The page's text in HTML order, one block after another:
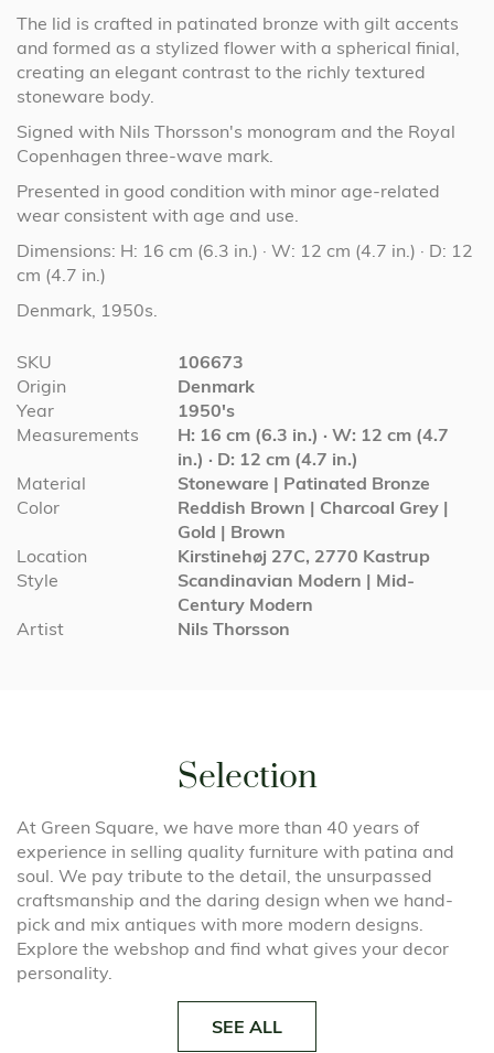
The lid is crafted in patinated bronze with gilt accents
and formed as a stylized flower with a spherical finial,
creating an elegant contrast to the richly textured
stoneware body.
Signed with Nils Thorsson's monogram and the Royal
Copenhagen three-wave mark.
Presented in good condition with minor age-related
wear consistent with age and use.
Dimensions: H: 16 cm (6.3 in.) · W: 12 cm (4.7 in.) · D: 12
cm (4.7 in.)
Denmark, 1950s.
More
Information
SKU
106673
Origin
Denmark
Year
1950's
Measurements
H: 16 cm (6.3 in.) · W: 12 cm (4.7
in.) · D: 12 cm (4.7 in.)
Material
Stoneware | Patinated Bronze
Color
Reddish Brown | Charcoal Grey |
Gold | Brown
Location
Kirstinehøj 27C, 2770 Kastrup
Style
Scandinavian Modern | Mid-
Century Modern
Artist
Nils Thorsson
Selection
At Green Square, we have more than 40 years of
experience in selling quality furniture with patina and
soul. We pay tribute to the detail, the unsurpassed
craftsmanship and the daring design when we hand-
pick and mix antiques with more modern designs.
Explore the webshop and find what gives your decor
personality.
SEE ALL